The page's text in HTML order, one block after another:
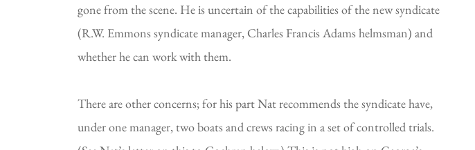
gone from the scene. He is uncertain of the capabilities of the new syndicate
(R.W. Emmons syndicate manager, Charles Francis Adams helmsman) and
whether he can work with them.
There are other concerns; for his part Nat recommends the syndicate have,
under one manager, two boats and crews racing in a set of controlled trials.